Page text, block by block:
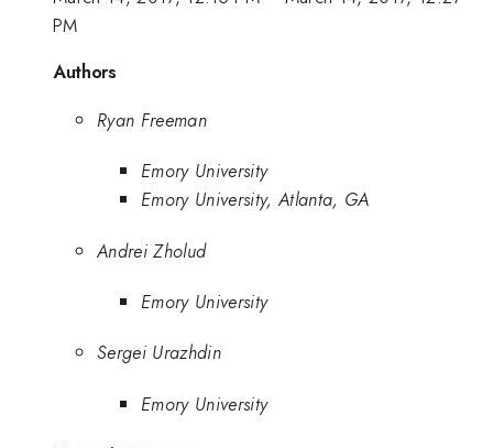
PM
Authors
Ryan Freeman
Emory University
Emory University, Atlanta, GA
Andrei Zholud
Emory University
Sergei Urazhdin
Emory University